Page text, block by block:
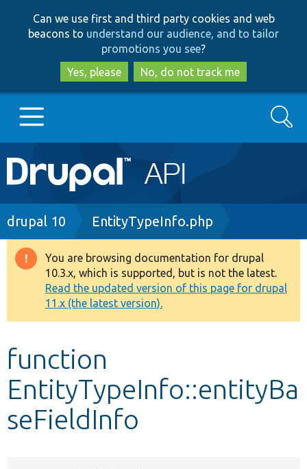
to
main
content
to
search
Can we use first and third party cookies and web
beacons to understand our audience, and to tailor
promotions you see?
Yes, please
No, do not track me
Main
navigation
Go to Drupal.org
Drupal 8+
Other projects
Develop for Drupal
Search
Breadcrumb
drupal 10 EntityTypeInfo.php
Warning
message
You are browsing documentation for drupal
10.3.x, which is supported, but is not the latest.
Read the updated version of this page for drupal
11.x (the latest version).
function
EntityTypeInfo::entityBa
seFieldInfo